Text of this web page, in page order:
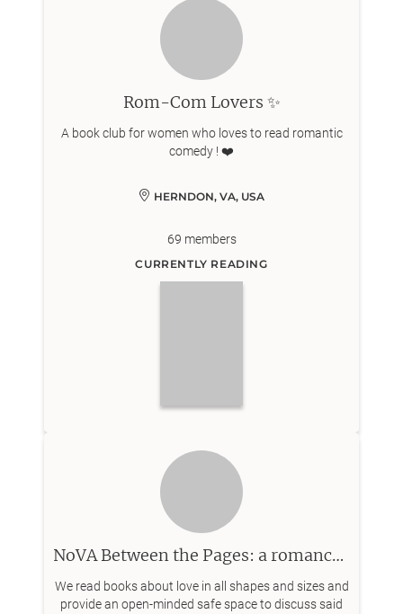
Rom-Com Lovers ✨
A book club for women who loves to read romantic
comedy ! ❤️
HERNDON, VA, USA
69 members
CURRENTLY READING
NoVA Between the Pages: a romance centered book club
We read books about love in all shapes and sizes and
provide an open-minded safe space to discuss said